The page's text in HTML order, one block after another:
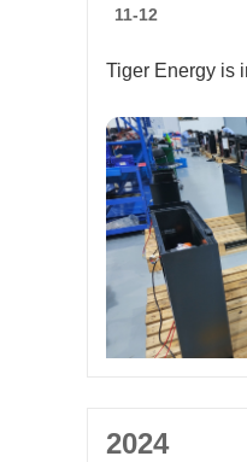
11-12
2024